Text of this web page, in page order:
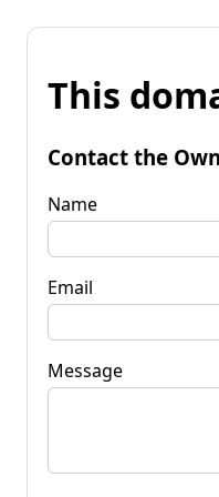
This
Contact the
Name
Email
Message